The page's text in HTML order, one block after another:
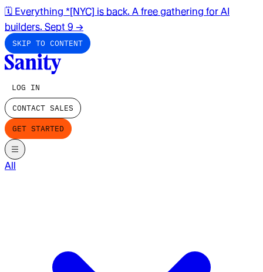
🗓️ Everything *[NYC] is back. A free gathering for AI
builders. Sept 9 →
SKIP TO CONTENT
LOG IN
CONTACT SALES
GET STARTED
All